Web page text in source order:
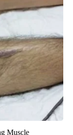
Muscle